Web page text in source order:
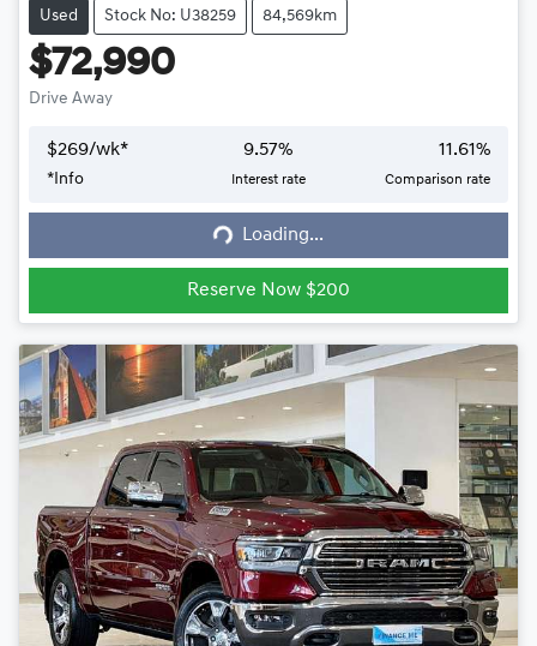
Used Stock No: U38259 84,569km
$72,990
Drive Away
$269/wk*
* Info
9.57%
Interest rate
11.61%
Comparison rate
Loading...
Loading...
Reserve Now $200